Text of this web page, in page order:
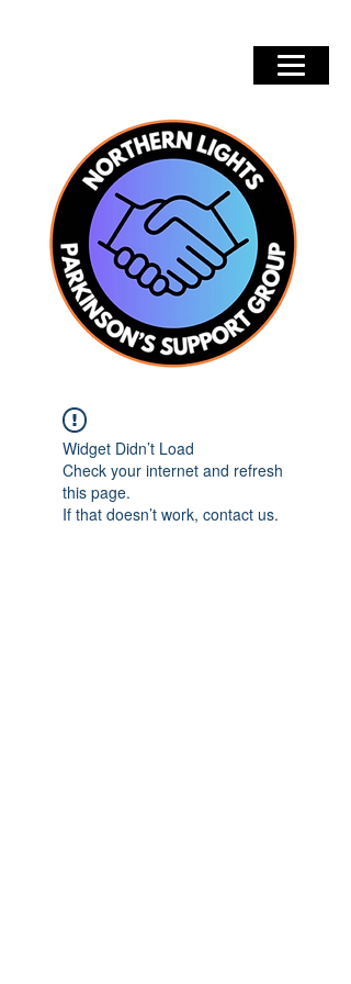
Widget Didn’t Load
Check your internet and refresh
this page.
If that doesn’t work, contact us.